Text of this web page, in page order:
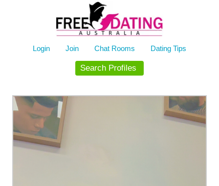
Login Join Chat Rooms Dating Tips
Search Profiles